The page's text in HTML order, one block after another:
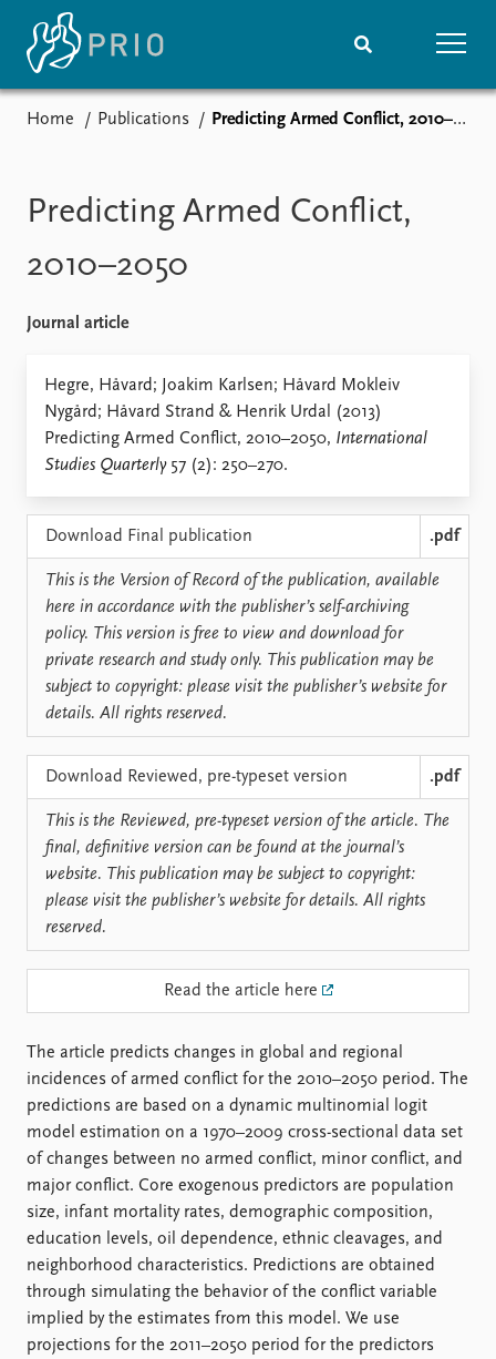
Media centre
Podcasts
Events
Recorded events
Annual Peace Address
Event archive
Topics
Projects
Project archive
Funders
Locations
Publications
Latest publications
Publication archive
Commentary
Newsletters
Journals
People
Current staff
Alphabetical list
PRIO board
Global Fellows
Data About PRIO
Annual reports
Library
How to find
Intranet
FAQ
Home Publications Predicting Armed Conflict, 2010–2050
Predicting Armed Conflict,
2010–2050
Journal article
Hegre, Håvard; Joakim Karlsen; Håvard Mokleiv
Nygård; Håvard Strand & Henrik Urdal (2013)
Predicting Armed Conflict, 2010–2050, International
Studies Quarterly57 (2): 250–270.
Download Final publication .pdf
This is the Version of Record of the publication, available
here in accordance with the publisher’s self-archiving
policy. This version is free to view and download for
private research and study only. This publication may be
subject to copyright: please visit the publisher’s website for
details. All rights reserved.
Download Reviewed, pre-typeset version .pdf
This is the Reviewed, pre-typeset version of the article. The
final, definitive version can be found at the journal’s
website. This publication may be subject to copyright:
please visit the publisher’s website for details. All rights
reserved.
Read the article here
The article predicts changes in global and regional
incidences of armed conflict for the 2010–2050 period. The
predictions are based on a dynamic multinomial logit
model estimation on a 1970–2009 cross-sectional data set
of changes between no armed conflict, minor conflict, and
major conflict. Core exogenous predictors are population
size, infant mortality rates, demographic composition,
education levels, oil dependence, ethnic cleavages, and
neighborhood characteristics. Predictions are obtained
through simulating the behavior of the conflict variable
implied by the estimates from this model. We use
projections for the 2011–2050 period for the predictors